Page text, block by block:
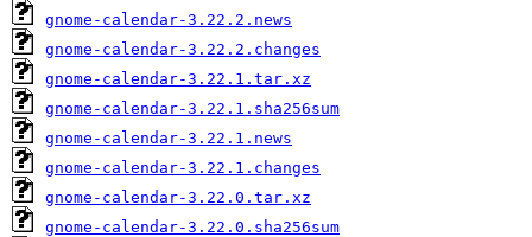
gnome-calendar-3.22.2.news
gnome-calendar-3.22.2.changes
gnome-calendar-3.22.1.tar.xz
gnome-calendar-3.22.1.sha256sum
gnome-calendar-3.22.1.news
gnome-calendar-3.22.1.changes
gnome-calendar-3.22.0.tar.xz
gnome-calendar-3.22.0.sha256sum